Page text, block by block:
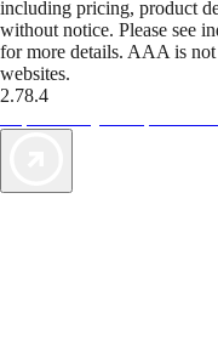
including pricing, product
without notice. Please see
for more details. AAA is
websites.
2.78.4